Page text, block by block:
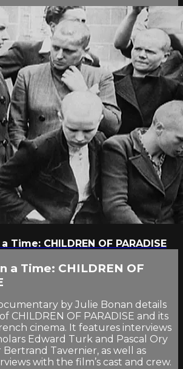
Time: CHILDREN OF PARADISE
a Time: CHILDREN OF
by Julie Bonan details
CHILDREN OF PARADISE and its
cinema. It features interviews
Edward Turk and Pascal Ory
Tavernier, as well as
with the film’s cast and crew.